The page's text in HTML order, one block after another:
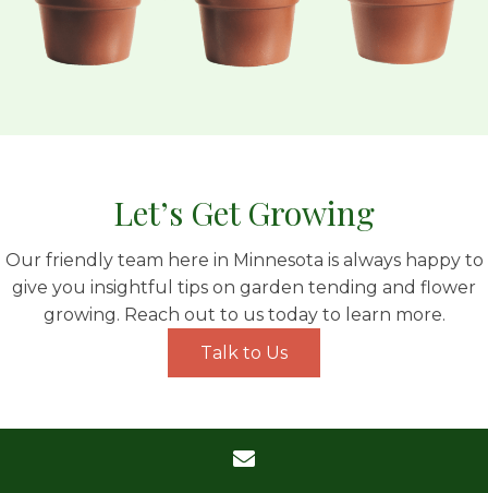
Let’s Get Growing
Our friendly team here in Minnesota is always happy to
give you insightful tips on garden tending and flower
growing. Reach out to us today to learn more.
Talk to Us